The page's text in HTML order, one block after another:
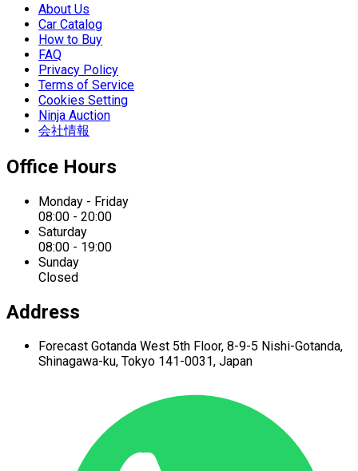
About Us
Car Catalog
How to Buy
FAQ
Privacy Policy
Terms of Service
Cookies Setting
Ninja Auction
会社情報
Office Hours
Monday - Friday
08:00 - 20:00
Saturday
08:00 - 19:00
Sunday
Closed
Address
Forecast Gotanda West 5th Floor, 8-9-5 Nishi-Gotanda,
Shinagawa-ku, Tokyo 141-0031, Japan